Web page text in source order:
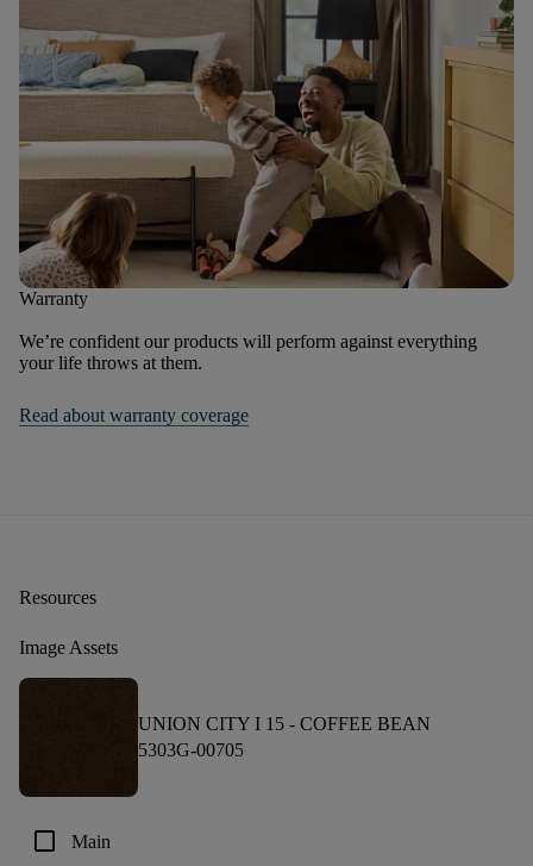
Warranty
We’re confident our products will perform against everything
your life throws at them.
Read about warranty coverage
Resources
Image Assets
UNION CITY I 15 - COFFEE BEAN
5303G-00705
check_box_outline_blank Main